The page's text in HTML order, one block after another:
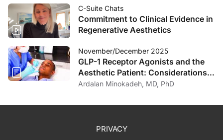
C-Suite Chats
Commitment to Clinical Evidence in
Regenerative Aesthetics
November/December 2025
GLP-1 Receptor Agonists and the
Aesthetic Patient: Considerations
for the Dermatologist
Ardalan Minokadeh, MD, PhD
PRIVACY